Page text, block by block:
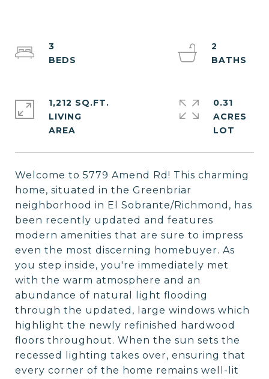
Welcome to 5779 Amend Rd! This charming
home, situated in the Greenbriar
neighborhood in El Sobrante/Richmond, has
been recently updated and features
modern amenities that are sure to impress
even the most discerning homebuyer. As
you step inside, you're immediately met
with the warm atmosphere and an
abundance of natural light flooding
through the updated, large windows which
highlight the newly refinished hardwood
floors throughout. When the sun sets the
recessed lighting takes over, ensuring that
every corner of the home remains well-lit
3
2
1,212 SQ.FT.
LIVING
0.31
ACRES